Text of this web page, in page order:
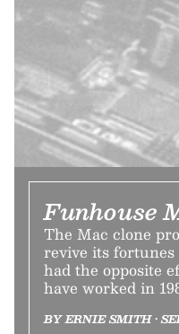
Funhouse
The Mac clone
revive its
had the opposite
have worked in
BY ERNIE SMITH •